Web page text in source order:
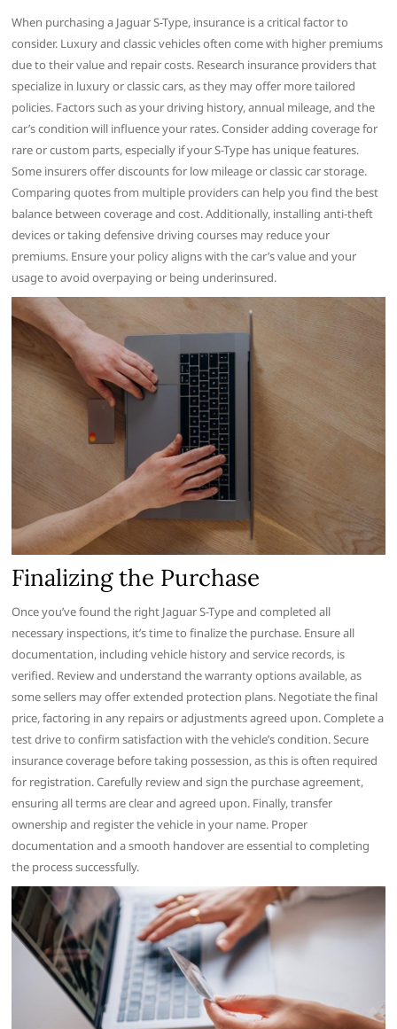
When purchasing a Jaguar S-Type, insurance is a critical factor to
consider. Luxury and classic vehicles often come with higher premiums
due to their value and repair costs. Research insurance providers that
specialize in luxury or classic cars, as they may offer more tailored
policies. Factors such as your driving history, annual mileage, and the
car’s condition will influence your rates. Consider adding coverage for
rare or custom parts, especially if your S-Type has unique features.
Some insurers offer discounts for low mileage or classic car storage.
Comparing quotes from multiple providers can help you find the best
balance between coverage and cost. Additionally, installing anti-theft
devices or taking defensive driving courses may reduce your
premiums. Ensure your policy aligns with the car’s value and your
usage to avoid overpaying or being underinsured.
Finalizing the Purchase
Once you’ve found the right Jaguar S-Type and completed all
necessary inspections, it’s time to finalize the purchase. Ensure all
documentation, including vehicle history and service records, is
verified. Review and understand the warranty options available, as
some sellers may offer extended protection plans. Negotiate the final
price, factoring in any repairs or adjustments agreed upon. Complete a
test drive to confirm satisfaction with the vehicle’s condition. Secure
insurance coverage before taking possession, as this is often required
for registration. Carefully review and sign the purchase agreement,
ensuring all terms are clear and agreed upon. Finally, transfer
ownership and register the vehicle in your name. Proper
documentation and a smooth handover are essential to completing
the process successfully.